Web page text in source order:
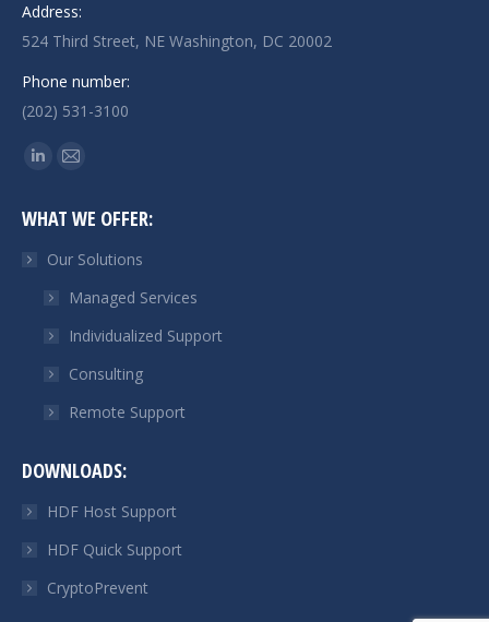
Address:
524 Third Street, NE Washington, DC 20002
Phone number:
(202) 531-3100
Find us on:
Linkedin
opens
in
window
Mail
opens
in
window
WHAT WE OFFER:
Our Solutions
Managed Services
Individualized Support
Consulting
Remote Support
DOWNLOADS:
HDF Host Support
HDF Quick Support
CryptoPrevent